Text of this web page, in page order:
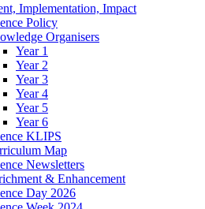
Implementation, Impact
Policy
Organisers
Year 1
Year 2
Year 3
Year 4
Year 5
Year 6
KLIPS
Map
Newsletters
& Enhancement
Day 2026